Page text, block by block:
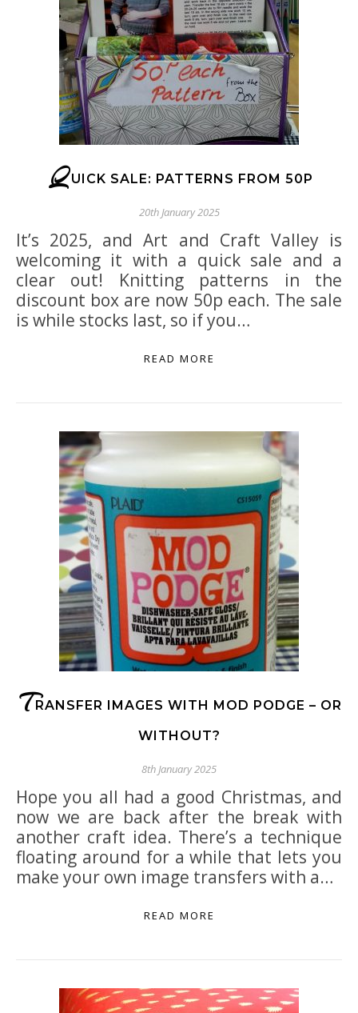
Q UICK SALE: PATTERNS FROM 50P
20th January 2025
It’s 2025, and Art and Craft Valley is
welcoming it with a quick sale and a
clear out! Knitting patterns in the
discount box are now 50p each. The sale
is while stocks last, so if you…
READ MORE
T RANSFER IMAGES WITH MOD PODGE – OR
WITHOUT?
8th January 2025
Hope you all had a good Christmas, and
now we are back after the break with
another craft idea. There’s a technique
floating around for a while that lets you
make your own image transfers with a…
READ MORE